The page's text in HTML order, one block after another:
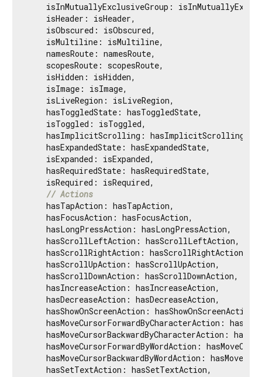
isInMutuallyExclusiveGroup:
    isHeader: isHeader,
    isObscured: isObscured,
    isMultiline: isMultiline,
    namesRoute: namesRoute,
    scopesRoute: scopesRoute,
    isHidden: isHidden,
    isImage: isImage,
    isLiveRegion: isLiveRegion,
    hasToggledState: hasToggledState,
    isToggled: isToggled,
    hasImplicitScrolling: hasImplicitScrolling,
    hasExpandedState: hasExpandedState,
    isExpanded: isExpanded,
    hasRequiredState: hasRequiredState,
    isRequired: isRequired,
// Actions
    hasTapAction: hasTapAction,
    hasFocusAction: hasFocusAction,
    hasLongPressAction: hasLongPressAction,
    hasScrollLeftAction: hasScrollLeftAction,
    hasScrollRightAction: hasScrollRightAction,
    hasScrollUpAction: hasScrollUpAction,
    hasScrollDownAction: hasScrollDownAction,
    hasIncreaseAction: hasIncreaseAction,
    hasDecreaseAction: hasDecreaseAction,
    hasShowOnScreenAction: hasShowOnScreenAction,
hasMoveCursorForwardByCharacterAction:
hasMoveCursorBackwardByCharacterAction:
hasMoveCursorForwardByWordAction:
hasMoveCursorBackwardByWordAction:
    hasSetTextAction: hasSetTextAction,